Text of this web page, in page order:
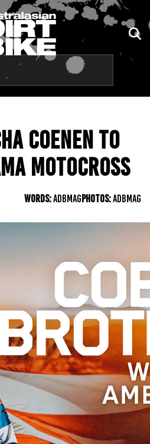
COENEN TO
MOTOCROSS
WORDS:ADBMAGPHOTOS:ADBMAG